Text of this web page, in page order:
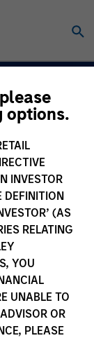
options.
INVESTOR
DEFINITION
(AS
RELATING
YOU
UNABLE TO
OR
PLEASE